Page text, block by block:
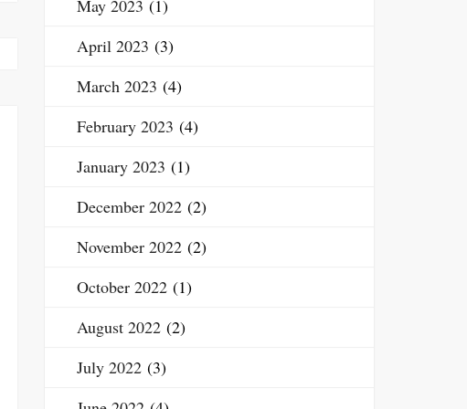
May 2023 (1)
April 2023 (3)
March 2023 (4)
February 2023 (4)
January 2023 (1)
December 2022 (2)
November 2022 (2)
October 2022 (1)
August 2022 (2)
July 2022 (3)